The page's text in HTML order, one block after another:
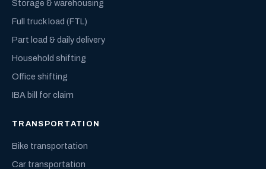
Storage & warehousing
Full truck load (FTL)
Part load & daily delivery
Household shifting
Office shifting
IBA bill for claim
TRANSPORTATION
Bike transportation
Car transportation